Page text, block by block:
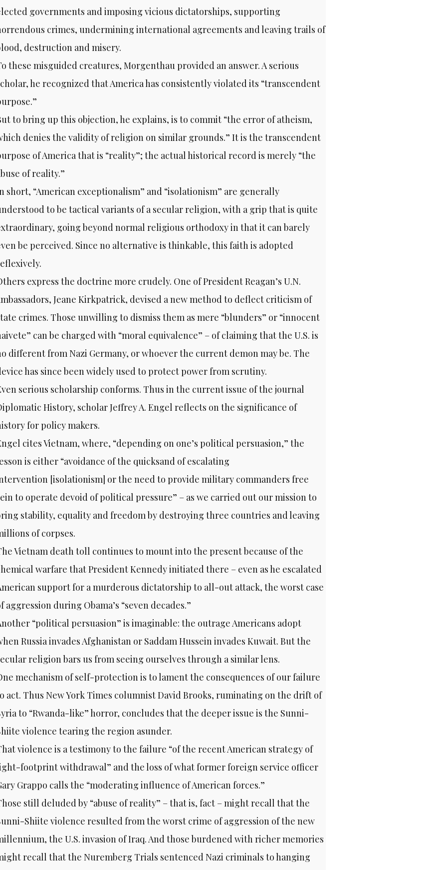
governments and imposing vicious dictatorships, supporting
crimes, undermining international agreements and leaving trails of
destruction and misery.
these misguided creatures, Morgenthau provided an answer. A serious
he recognized that America has consistently violated its “transcendent
to bring up this objection, he explains, is to commit “the error of atheism,
denies the validity of religion on similar grounds.” It is the transcendent
of America that is “reality”; the actual historical record is merely “the
of reality.”
short, “American exceptionalism” and “isolationism” are generally
to be tactical variants of a secular religion, with a grip that is quite
going beyond normal religious orthodoxy in that it can barely
be perceived. Since no alternative is thinkable, this faith is adopted
express the doctrine more crudely. One of President Reagan’s U.N.
Jeane Kirkpatrick, devised a new method to deflect criticism of
crimes. Those unwilling to dismiss them as mere “blunders” or “innocent
can be charged with “moral equivalence” – of claiming that the U.S. is
different from Nazi Germany, or whoever the current demon may be. The
has since been widely used to protect power from scrutiny.
serious scholarship conforms. Thus in the current issue of the journal
History, scholar Jeffrey A. Engel reflects on the significance of
for policy makers.
cites Vietnam, where, “depending on one’s political persuasion,” the
is either “avoidance of the quicksand of escalating
[isolationism] or the need to provide military commanders free
to operate devoid of political pressure” – as we carried out our mission to
stability, equality and freedom by destroying three countries and leaving
of corpses.
Vietnam death toll continues to mount into the present because of the
warfare that President Kennedy initiated there – even as he escalated
support for a murderous dictatorship to all-out attack, the worst case
aggression during Obama’s “seven decades.”
“political persuasion” is imaginable: the outrage Americans adopt
Russia invades Afghanistan or Saddam Hussein invades Kuwait. But the
religion bars us from seeing ourselves through a similar lens.
mechanism of self-protection is to lament the consequences of our failure
act. Thus New York Times columnist David Brooks, ruminating on the drift of
to “Rwanda-like” horror, concludes that the deeper issue is the Sunni-
violence tearing the region asunder.
violence is a testimony to the failure “of the recent American strategy of
footprint withdrawal” and the loss of what former foreign service officer
Grappo calls the “moderating influence of American forces.”
still deluded by “abuse of reality” – that is, fact – might recall that the
Shiite violence resulted from the worst crime of aggression of the new
the U.S. invasion of Iraq. And those burdened with richer memories
recall that the Nuremberg Trials sentenced Nazi criminals to hanging